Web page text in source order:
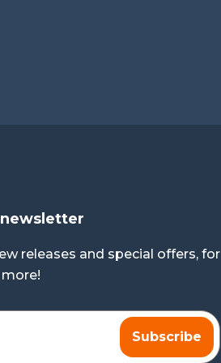
releases and special offers, for
Subscribe